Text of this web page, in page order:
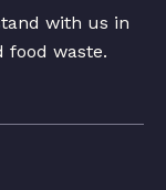
with us in
food waste.